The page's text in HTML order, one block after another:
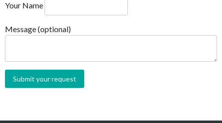
Your Name
Message (optional)